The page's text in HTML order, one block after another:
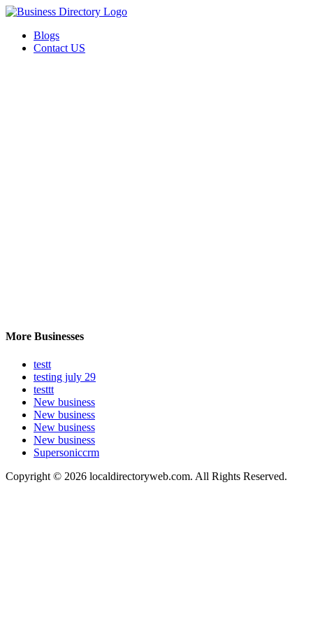
Blogs
Contact US
More Businesses
testt
testing july 29
testtt
New business
New business
New business
New business
Supersoniccrm
Copyright © 2026 localdirectoryweb.com. All Rights Reserved.